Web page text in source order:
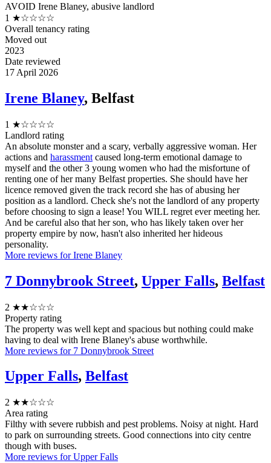
AVOID Irene Blaney, abusive landlord
1 ★☆☆☆☆
Overall tenancy rating
Moved out
2023
Date reviewed
17 April 2026
Irene Blaney, Belfast
1 ★☆☆☆☆
Landlord rating
An absolute monster and a scary, verbally aggressive woman. Her
actions and harassment caused long-term emotional damage to
myself and the other 3 young women who had the misfortune of
renting one of her many Belfast properties. She should have her
licence removed given the track record she has of abusing her
position as a landlord. Check she's not the landlord of any property
before choosing to sign a lease! You WILL regret ever meeting her.
And be careful also that her son, who has likely taken over her
property empire by now, hasn't also inherited her hideous
personality.
More reviews for Irene Blaney
7 Donnybrook Street, Upper Falls, Belfast
2 ★★☆☆☆
Property rating
The property was well kept and spacious but nothing could make
having to deal with Irene Blaney's abuse worthwhile.
More reviews for 7 Donnybrook Street
Upper Falls, Belfast
2 ★★☆☆☆
Area rating
Filthy with severe rubbish and pest problems. Noisy at night. Hard
to park on surrounding streets. Good connections into city centre
though with buses.
More reviews for Upper Falls